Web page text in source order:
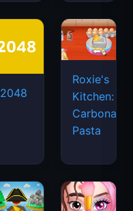
2048
Roxie's
Kitchen:
Carbonara
Pasta